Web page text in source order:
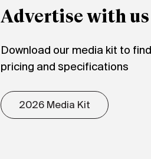
Advertise with us
Download our media kit to find
pricing and specifications
2026 Media Kit